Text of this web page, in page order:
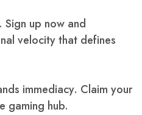
Sign up now and
velocity that defines
immediacy. Claim your
gaming hub.